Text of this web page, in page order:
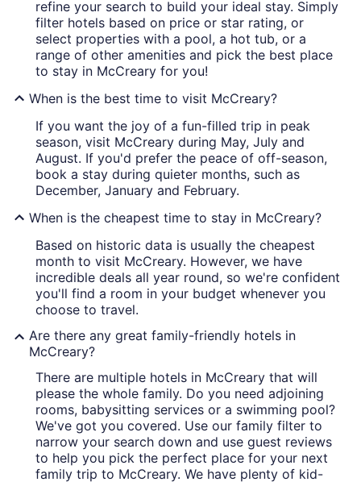
refine your search to build your ideal stay. Simply
filter hotels based on price or star rating, or
select properties with a pool, a hot tub, or a
range of other amenities and pick the best place
to stay in McCreary for you!
When is the best time to visit McCreary?
If you want the joy of a fun-filled trip in peak
season, visit McCreary during May, July and
August. If you'd prefer the peace of off-season,
book a stay during quieter months, such as
December, January and February.
When is the cheapest time to stay in McCreary?
Based on historic data is usually the cheapest
month to visit McCreary. However, we have
incredible deals all year round, so we're confident
you'll find a room in your budget whenever you
choose to travel.
Are there any great family-friendly hotels in
McCreary?
There are multiple hotels in McCreary that will
please the whole family. Do you need adjoining
rooms, babysitting services or a swimming pool?
We've got you covered. Use our family filter to
narrow your search down and use guest reviews
to help you pick the perfect place for your next
family trip to McCreary. We have plenty of kid-